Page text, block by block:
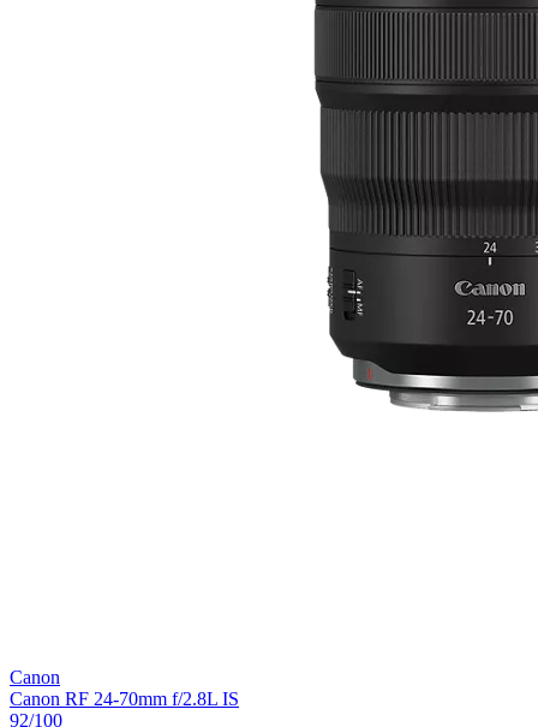
Canon
Canon RF 24-70mm f/2.8L IS
92/100